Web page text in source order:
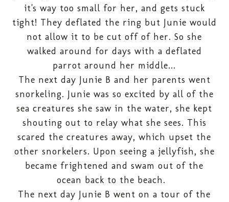
it's way too small for her, and gets stuck
tight! They deflated the ring but Junie would
not allow it to be cut off of her. So she
walked around for days with a deflated
parrot around her middle...
The next day Junie B and her parents went
snorkeling. Junie was so excited by all of the
sea creatures she saw in the water, she kept
shouting out to relay what she sees. This
scared the creatures away, which upset the
other snorkelers. Upon seeing a jellyfish, she
became frightened and swam out of the
ocean back to the beach.
The next day Junie B went on a tour of the